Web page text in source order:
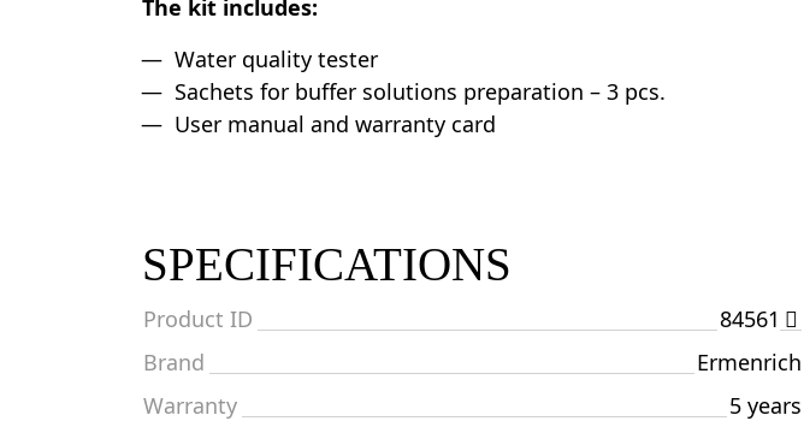
The kit includes:
Water quality tester
Sachets for buffer solutions preparation – 3 pcs.
User manual and warranty card
SPECIFICATIONS
Product ID
84561
Brand
Ermenrich
Warranty
5 years